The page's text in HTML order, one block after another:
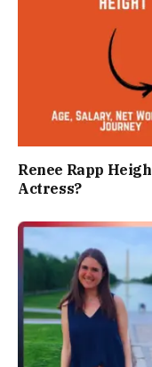
Renee Rapp
Actress?